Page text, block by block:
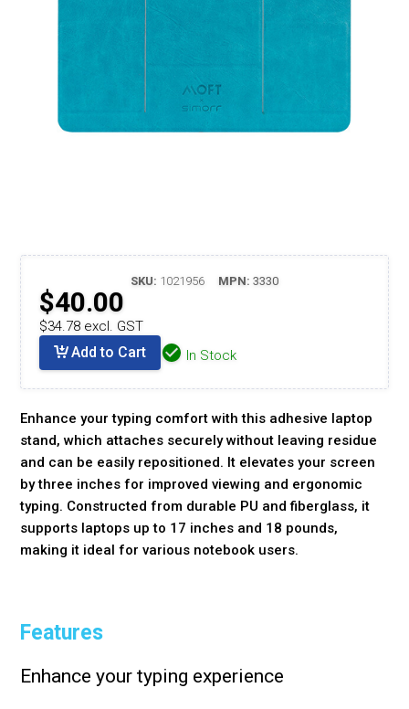
SKU: 1021956 MPN: 3330
$40.00
$34.78 excl. GST
Add to Cart In Stock
Enhance your typing comfort with this adhesive laptop
stand, which attaches securely without leaving residue
and can be easily repositioned. It elevates your screen
by three inches for improved viewing and ergonomic
typing. Constructed from durable PU and fiberglass, it
supports laptops up to 17 inches and 18 pounds,
making it ideal for various notebook users.
Features
Enhance your typing experience